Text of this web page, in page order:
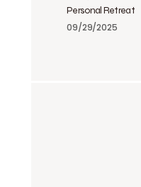
Personal Retreat
09/29/2025